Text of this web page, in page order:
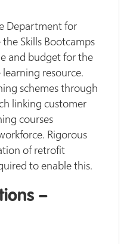
Department for
Skills Bootcamps
and budget for the
resource.
schemes through
linking customer
courses
Rigorous
of retrofit
to enable this.
–